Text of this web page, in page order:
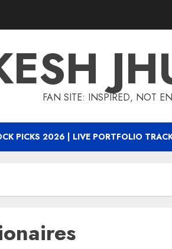
FAN SITE: INSPIRED, NOT
PICKS 2026 | LIVE PORTFOLIO